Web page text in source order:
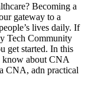
Becoming a
gateway ​to​ a
lives daily. If
Tech Community
get started. In this
⁤know about CNA
CNA, adn practical